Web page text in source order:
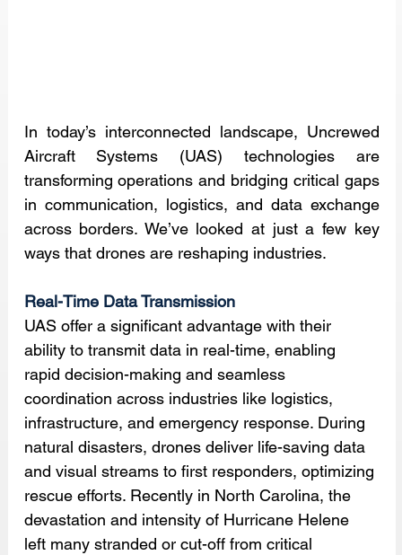
In today’s interconnected landscape, Uncrewed
Aircraft Systems (UAS) technologies are
transforming operations and bridging critical gaps
in communication, logistics, and data exchange
across borders. We’ve looked at just a few key
ways that drones are reshaping industries.
Real-Time Data Transmission
UAS offer a significant advantage with their
ability to transmit data in real-time, enabling
rapid decision-making and seamless
coordination across industries like logistics,
infrastructure, and emergency response. During
natural disasters, drones deliver life-saving data
and visual streams to first responders, optimizing
rescue efforts. Recently in North Carolina, the
devastation and intensity of Hurricane Helene
left many stranded or cut-off from critical